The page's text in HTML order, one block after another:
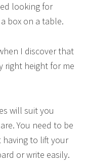
looking for
box on a table.
I discover that
right height for me
will suit you
You need to be
to lift your
or write easily.